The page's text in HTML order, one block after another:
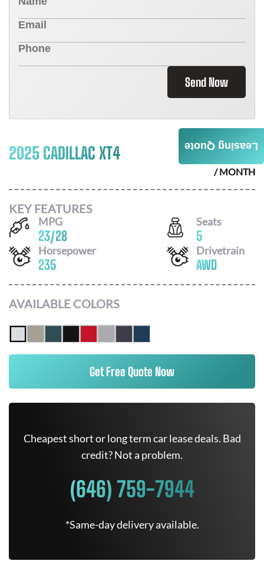
Send Now
2025 CADILLAC XT4 $790
/ MONTH
KEY FEATURES
MPG
23/28
Seats
5
Horsepower
235
Drivetrain
AWD
AVAILABLE COLORS
Get Free Quote Now
Cheapest short or long term car lease deals. Bad
credit? Not a problem.
(646) 759-7944
*Same-day delivery available.
Leasing Quote